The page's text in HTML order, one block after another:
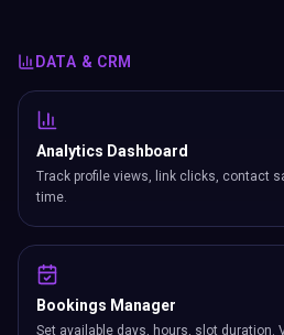
DATA & CRM
Analytics Dashboard
Track profile views, link clicks, contact
time.
Bookings Manager
Set available days, hours, slot duration.